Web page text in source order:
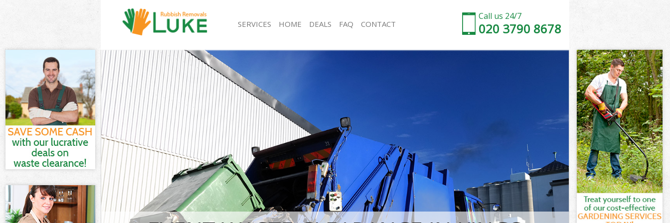
Call us 24/7
020 3790 8678
SERVICES
White Goods Disposal Kings Cross Central
Camden
Junk Clearance Kings Cross Central Camden
Waste Clearance Kings Cross Central Camden
Kitchen Bathroom Waste Disposal Kings Cross
Central Camden
Sofa Bed Removal Disposal Kings Cross Central
Camden
Bulky Waste Collection Kings Cross Central
Camden
Rubbish Clearance Kings Cross Central Camden
Waste Disposal Kings Cross Central Camden
Waste Collection Kings Cross Central Camden
Junk Disposal Kings Cross Central Camden
Disposal Kings Cross Central Camden
Rubbish Removal Kings Cross Central Camden
Rubbish Collection Kings Cross Central Camden
Refuse Collection Kings Cross Central Camden
Waste Disposal Company Kings Cross Central
Waste Removal Kings Cross Central Camden
Junk Removal Kings Cross Central Camden
Rubbish Disposal Kings Cross Central Camden
Rubbish Removal Services Kings Cross Central
Camden
HOME DEALS FAQ CONTACT